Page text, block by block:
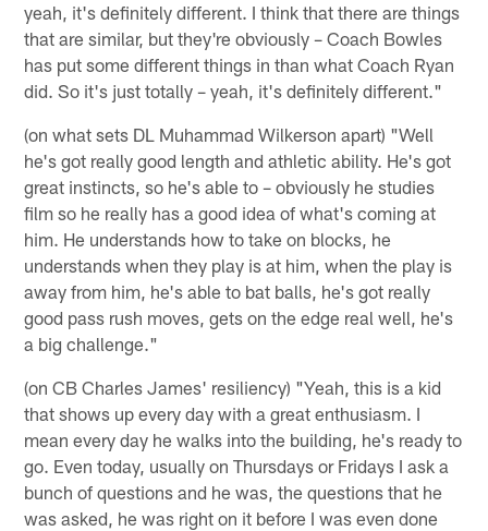
yeah, it's definitely different. I think that there are things
that are similar, but they're obviously – Coach Bowles
has put some different things in than what Coach Ryan
did. So it's just totally – yeah, it's definitely different."
(on what sets DL Muhammad Wilkerson apart) "Well
he's got really good length and athletic ability. He's got
great instincts, so he's able to – obviously he studies
film so he really has a good idea of what's coming at
him. He understands how to take on blocks, he
understands when they play is at him, when the play is
away from him, he's able to bat balls, he's got really
good pass rush moves, gets on the edge real well, he's
a big challenge."
(on CB Charles James' resiliency) "Yeah, this is a kid
that shows up every day with a great enthusiasm. I
mean every day he walks into the building, he's ready to
go. Even today, usually on Thursdays or Fridays I ask a
bunch of questions and he was, the questions that he
was asked, he was right on it before I was even done